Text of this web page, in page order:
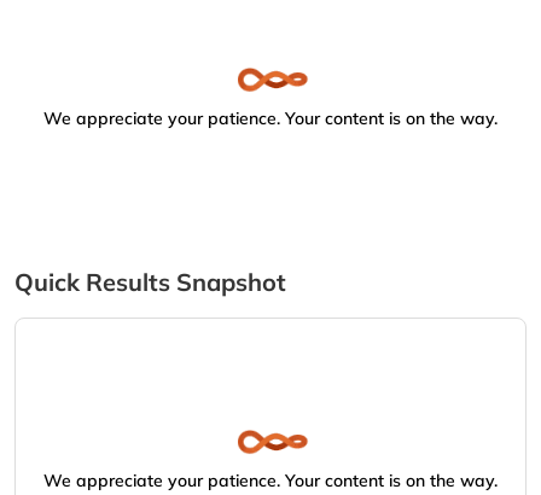
We appreciate your patience. Your content is on the way.
Quick Results Snapshot
We appreciate your patience. Your content is on the way.